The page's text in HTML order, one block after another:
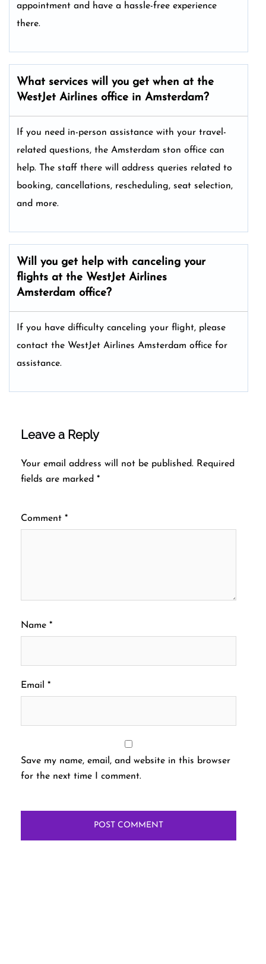
appointment and have a hassle-free experience
there.
What services will you get when at the
WestJet Airlines office in Amsterdam?
If you need in-person assistance with your travel-
related questions, the Amsterdam ston office can
help. The staff there will address queries related to
booking, cancellations, rescheduling, seat selection,
and more.
Will you get help with canceling your
flights at the WestJet Airlines
Amsterdam office?
If you have difficulty canceling your flight, please
contact the WestJet Airlines Amsterdam office for
assistance.
Leave a Reply
Your email address will not be published. Required
fields are marked *
Comment *
Name *
Email *
Save my name, email, and website in this browser
for the next time I comment.